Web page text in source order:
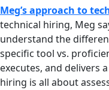
Meg’s approach to
technical hiring, Meg
understand the
specific tool vs.
executes, and delivers
hiring is all about